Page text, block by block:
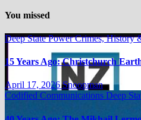
You missed
Deep State Power Crimes, History
15 Years Ago: Christchurch
April 17, 2026Snoopman
Codified Communications Deep